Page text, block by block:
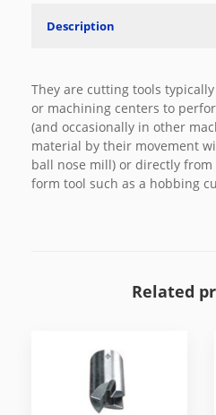
Description
They are cutting tools
or machining centers to
(and occasionally in other
material by their movement
ball nose mill) or directly from
form tool such as a hobbing
Related